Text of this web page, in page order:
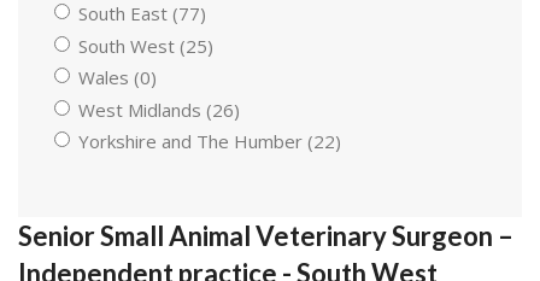
South East (77)
South West (25)
Wales (0)
West Midlands (26)
Yorkshire and The Humber (22)
Senior Small Animal Veterinary Surgeon –
Independent practice - South West